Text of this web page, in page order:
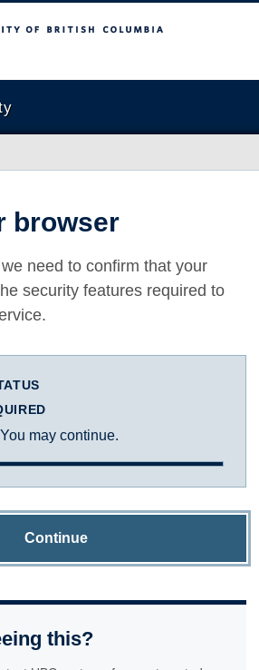
Columbia
browser
need to confirm that your
security features required to
may continue.
Continue
this?